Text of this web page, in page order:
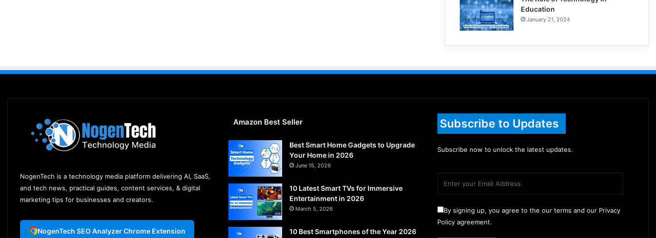
Education
January 21, 2024
NogenTech is a technology media platform delivering AI, SaaS,
and tech news, practical guides, content services, & digital
marketing tips for businesses and creators.
NogenTech SEO Analyzer Chrome Extension
Amazon Best Seller
Best Smart Home Gadgets to Upgrade
Your Home in 2026
June 15, 2026
10 Latest Smart TVs for Immersive
Entertainment in 2026
March 5, 2026
10 Best Smartphones of the Year 2026
Subscribe to Updates
Subscribe now to unlock the latest updates.
By signing up, you agree to the our terms and our Privacy
Policy agreement.